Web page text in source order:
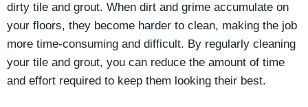
dirty tile and grout. When dirt and grime accumulate on
your floors, they become harder to clean, making the job
more time-consuming and difficult. By regularly cleaning
your tile and grout, you can reduce the amount of time
and effort required to keep them looking their best.